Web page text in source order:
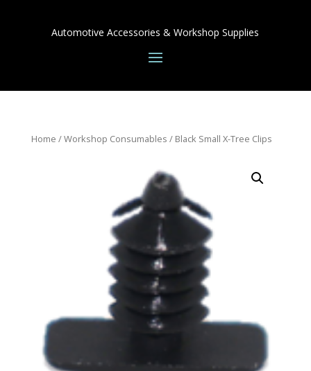
Automotive Accessories & Workshop Supplies
Home /Workshop Consumables / Black Small X-Tree Clips